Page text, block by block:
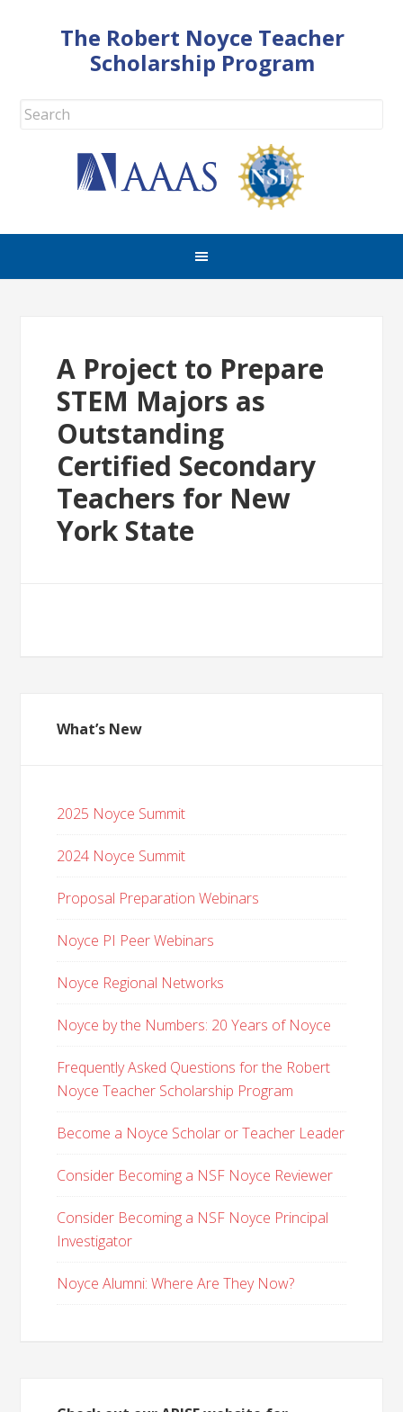
The Robert Noyce Teacher
Scholarship Program
A Project to Prepare
STEM Majors as
Outstanding
Certified Secondary
Teachers for New
York State
What’s New
2025 Noyce Summit
2024 Noyce Summit
Proposal Preparation Webinars
Noyce PI Peer Webinars
Noyce Regional Networks
Noyce by the Numbers: 20 Years of Noyce
Frequently Asked Questions for the Robert
Noyce Teacher Scholarship Program
Become a Noyce Scholar or Teacher Leader
Consider Becoming a NSF Noyce Reviewer
Consider Becoming a NSF Noyce Principal
Investigator
Noyce Alumni: Where Are They Now?